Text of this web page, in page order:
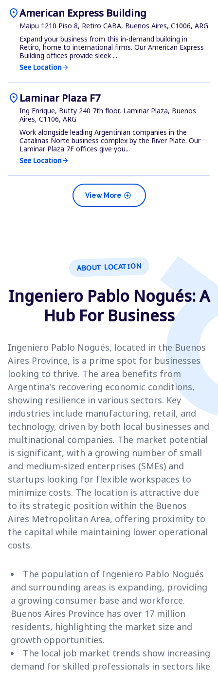
location_onAmerican Express Building
Maipu 1210 Piso 8, Retiro CABA, Buenos Aires, C1006, ARG
Expand your business from this in-demand building in
Retiro, home to international firms. Our American Express
Building offices provide sleek ...
See Locationarrow_forward
location_on Laminar Plaza F7
Ing Enrique, Butty 240 7th floor, Laminar Plaza, Buenos
Aires, C1106, ARG
Work alongside leading Argentinian companies in the
Catalinas Norte business complex by the River Plate. Our
Laminar Plaza 7F offices give you...
See Locationarrow_forward
add_circle
View More
ABOUT LOCATION
Ingeniero Pablo Nogués: A
Hub For Business
Ingeniero Pablo Nogués, located in the Buenos
Aires Province, is a prime spot for businesses
looking to thrive. The area benefits from
Argentina's recovering economic conditions,
showing resilience in various sectors. Key
industries include manufacturing, retail, and
technology, driven by both local businesses and
multinational companies. The market potential
is significant, with a growing number of small
and medium-sized enterprises (SMEs) and
startups looking for flexible workspaces to
minimize costs. The location is attractive due
to its strategic position within the Buenos
Aires Metropolitan Area, offering proximity to
the capital while maintaining lower operational
costs.
The population of Ingeniero Pablo Nogués
and surrounding areas is expanding, providing
a growing consumer base and workforce.
Buenos Aires Province has over 17 million
residents, highlighting the market size and
growth opportunities.
The local job market trends show increasing
demand for skilled professionals in sectors like